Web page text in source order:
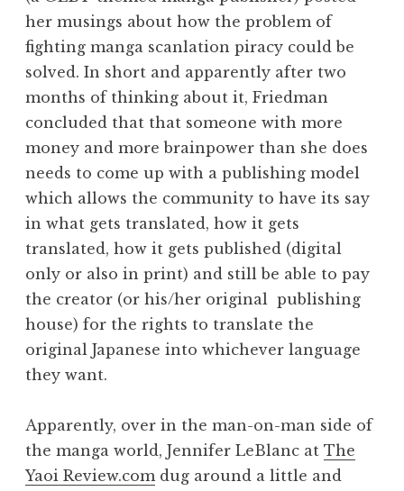
her musings about how the problem of
fighting manga scanlation piracy could be
solved. In short and apparently after two
months of thinking about it, Friedman
concluded that that someone with more
money and more brainpower than she does
needs to come up with a publishing model
which allows the community to have its say
in what gets translated, how it gets
translated, how it gets published (digital
only or also in print) and still be able to pay
the creator (or his/her original publishing
house) for the rights to translate the
original Japanese into whichever language
they want.
Apparently, over in the man-on-man side of
the manga world, Jennifer LeBlanc at The
Yaoi Review.com dug around a little and